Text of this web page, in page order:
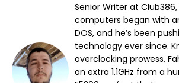
Senior Writer at
computers began with
DOS, and he’s been
technology ever since.
overclocking prowess,
an extra 1.1GHz from a